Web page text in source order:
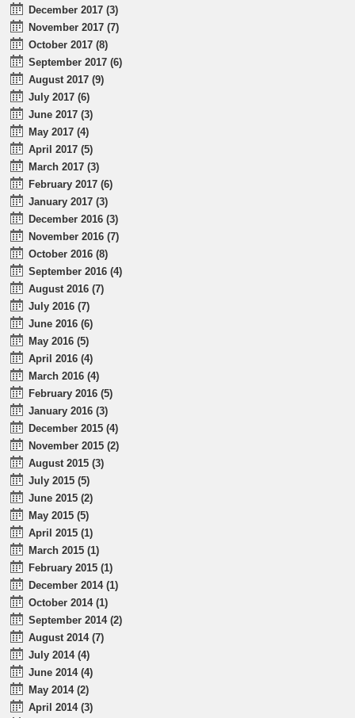
December 2017 (3)
November 2017 (7)
October 2017 (8)
September 2017 (6)
August 2017 (9)
July 2017 (6)
June 2017 (3)
May 2017 (4)
April 2017 (5)
March 2017 (3)
February 2017 (6)
January 2017 (3)
December 2016 (3)
November 2016 (7)
October 2016 (8)
September 2016 (4)
August 2016 (7)
July 2016 (7)
June 2016 (6)
May 2016 (5)
April 2016 (4)
March 2016 (4)
February 2016 (5)
January 2016 (3)
December 2015 (4)
November 2015 (2)
August 2015 (3)
July 2015 (5)
June 2015 (2)
May 2015 (5)
April 2015 (1)
March 2015 (1)
February 2015 (1)
December 2014 (1)
October 2014 (1)
September 2014 (2)
August 2014 (7)
July 2014 (4)
June 2014 (4)
May 2014 (2)
April 2014 (3)